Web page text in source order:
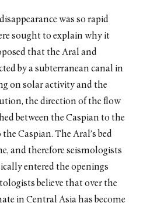
was so rapid
sought to explain why it
that the Aral and
by a subterranean canal in
on solar activity and the
the direction of the flow
between the Caspian to the
Caspian. The Aral’s bed
and therefore seismologists
entered the openings
believe that over the
in Central Asia has become